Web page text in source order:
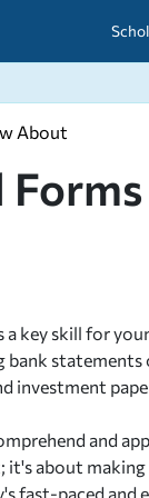
About
key skill for
investment
and
about
fast-paced and